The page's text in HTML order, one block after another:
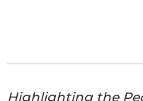
Highlighting the